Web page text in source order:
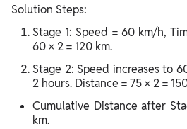
Solution Steps:
Stage 1: Speed = 60 km/h,
60 × 2 = 120 km.
Stage 2: Speed increases to
2 hours. Distance = 75 × 2 =
Cumulative Distance after
km.